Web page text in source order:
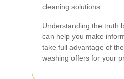
cleaning solutions.
Understanding the truth
can help you make
take full advantage of
washing offers for your